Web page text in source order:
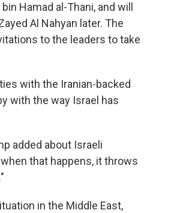
Hamad al-Thani, and will
Al Nahyan later. The
to the leaders to take
with the Iranian-backed
with the way Israel has
added about Israeli
that happens, it throws
in the Middle East,